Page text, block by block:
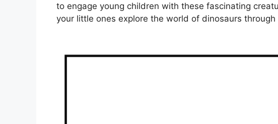
to engage young children with these fascinating
your little ones explore the world of dinosaurs through